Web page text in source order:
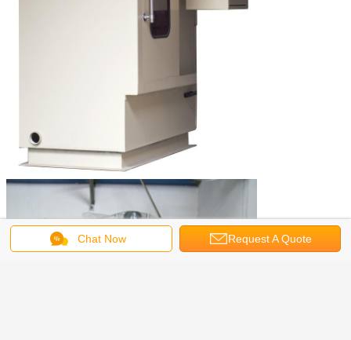
Chat Now Request A Quote